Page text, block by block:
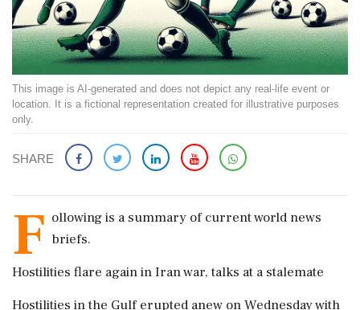
This image is AI-generated and does not depict any real-life event or
location. It is a fictional representation created for illustrative purposes
only.
SHARE
F ollowing is a summary of current world news
briefs.
Hostilities flare again in Iran war, talks at a stalemate
Hostilities in the Gulf erupted anew on Wednesday with